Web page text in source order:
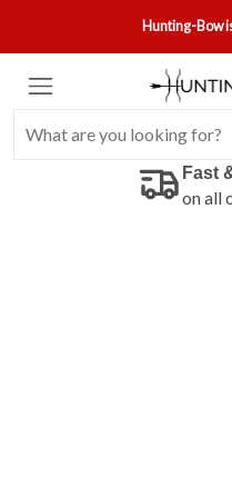
Hunting-Bow
Fast
on all